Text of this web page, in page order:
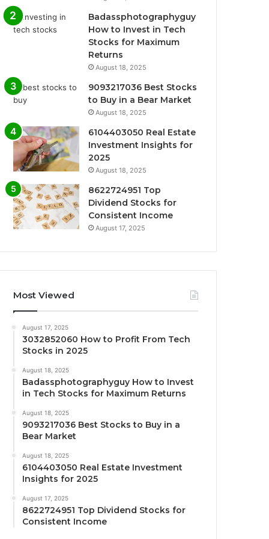
Badassphotographyguy
How to Invest in Tech
Stocks for Maximum
Returns
August 18, 2025
9093217036 Best Stocks
to Buy in a Bear Market
August 18, 2025
6104403050 Real Estate
Investment Insights for
2025
August 18, 2025
8622724951 Top
Dividend Stocks for
Consistent Income
August 17, 2025
Most Viewed
August 17, 2025
3032852060 How to Profit From Tech
Stocks in 2025
August 18, 2025
Badassphotographyguy How to Invest
in Tech Stocks for Maximum Returns
August 18, 2025
9093217036 Best Stocks to Buy in a
Bear Market
August 18, 2025
6104403050 Real Estate Investment
Insights for 2025
August 17, 2025
8622724951 Top Dividend Stocks for
Consistent Income